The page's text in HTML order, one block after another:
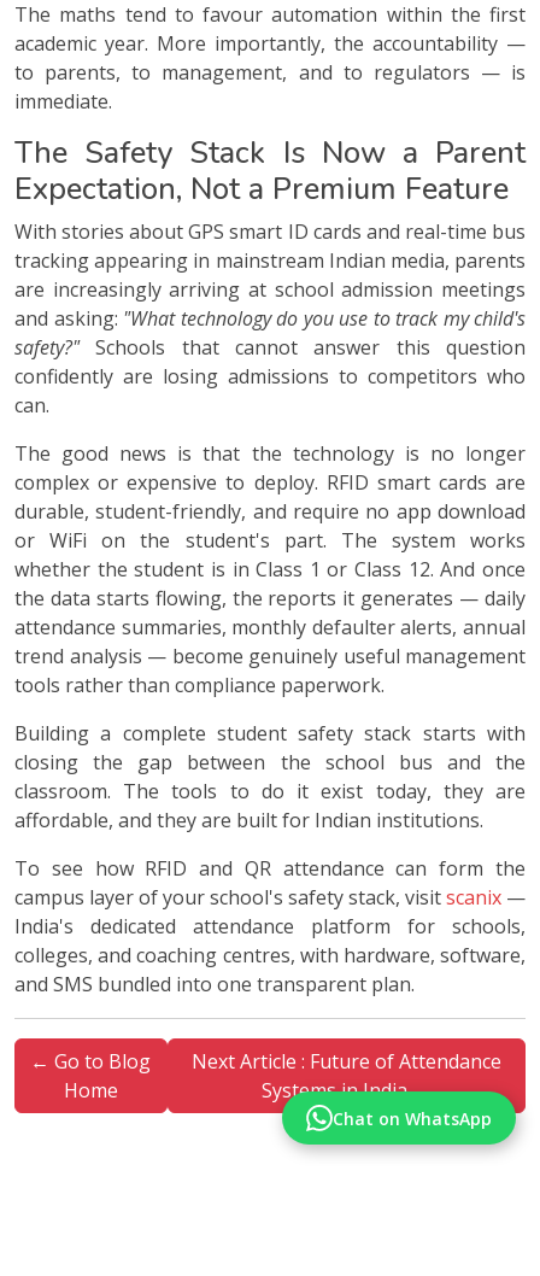
The maths tend to favour automation within the first
academic year. More importantly, the accountability —
to parents, to management, and to regulators — is
immediate.
The Safety Stack Is Now a Parent
Expectation, Not a Premium Feature
With stories about GPS smart ID cards and real-time bus
tracking appearing in mainstream Indian media, parents
are increasingly arriving at school admission meetings
and asking: "What technology do you use to track my child's
safety?"Schools that cannot answer this question
confidently are losing admissions to competitors who
can.
The good news is that the technology is no longer
complex or expensive to deploy. RFID smart cards are
durable, student-friendly, and require no app download
or WiFi on the student's part. The system works
whether the student is in Class 1 or Class 12. And once
the data starts flowing, the reports it generates — daily
attendance summaries, monthly defaulter alerts, annual
trend analysis — become genuinely useful management
tools rather than compliance paperwork.
Building a complete student safety stack starts with
closing the gap between the school bus and the
classroom. The tools to do it exist today, they are
affordable, and they are built for Indian institutions.
To see how RFID and QR attendance can form the
campus layer of your school's safety stack, visitscanix —
India's dedicated attendance platform for schools,
colleges, and coaching centres, with hardware, software,
and SMS bundled into one transparent plan.
← Go to Blog
Home
Next Article : Future of Attendance
Systems in India →
Chat on WhatsApp